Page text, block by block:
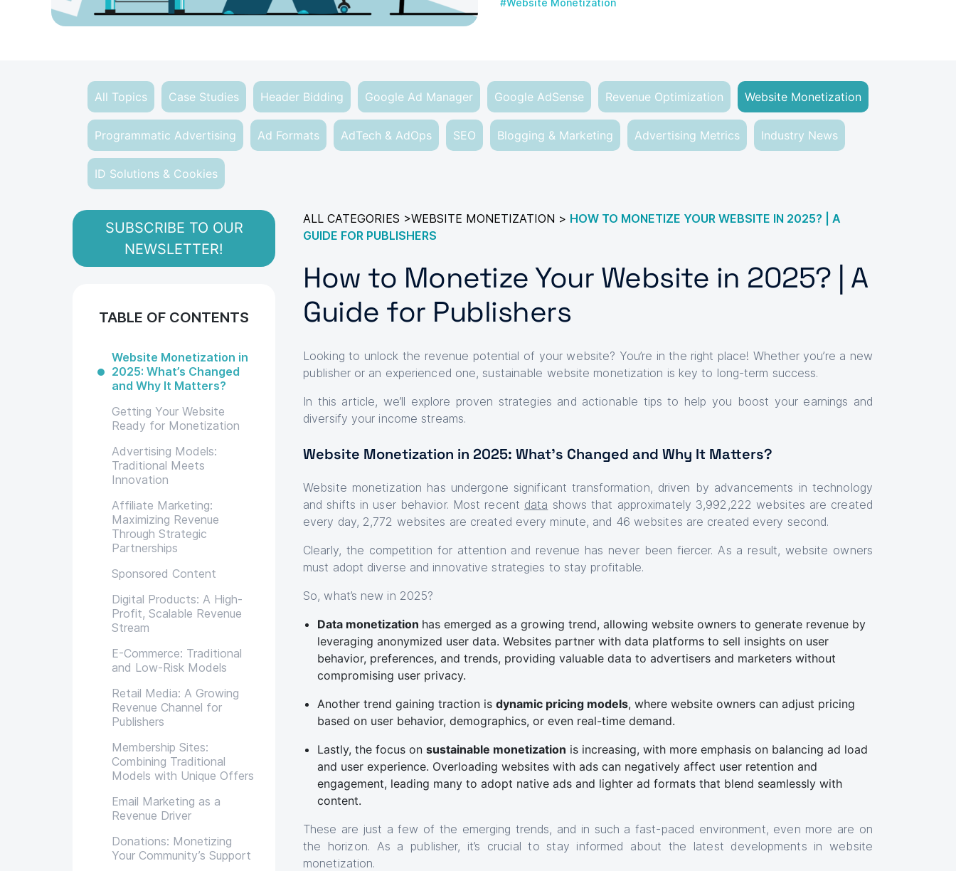
All Topics Case Studies Header Bidding Google Ad Manager Google AdSense Revenue Optimization Website Monetization
Programmatic Advertising Ad Formats AdTech & AdOps SEO Blogging & Marketing Advertising Metrics Industry News
ID Solutions & Cookies
SUBSCRIBE TO OUR
NEWSLETTER!
TABLE OF CONTENTS
Website Monetization in
2025: What’s Changed
and Why It Matters?
Getting Your Website
Ready for Monetization
Advertising Models:
Traditional Meets
Innovation
Affiliate Marketing:
Maximizing Revenue
Through Strategic
Partnerships
Sponsored Content
Digital Products: A High-
Profit, Scalable Revenue
Stream
E-Commerce: Traditional
and Low-Risk Models
Retail Media: A Growing
Revenue Channel for
Publishers
Membership Sites:
Combining Traditional
Models with Unique Offers
Email Marketing as a
Revenue Driver
Donations: Monetizing
Your Community’s Support
ALL CATEGORIES >WEBSITE MONETIZATION > HOW TO MONETIZE YOUR WEBSITE IN 2025? | A
GUIDE FOR PUBLISHERS
How to Monetize Your Website in 2025? | A
Guide for Publishers
Looking to unlock the revenue potential of your website? You’re in the right place! Whether you’re a new
publisher or an experienced one, sustainable website monetization is key to long-term success.
In this article, we’ll explore proven strategies and actionable tips to help you boost your earnings and
diversify your income streams.
Website Monetization in 2025: What’s Changed and Why It Matters?
Website monetization has undergone significant transformation, driven by advancements in technology
and shifts in user behavior. Most recent data shows that approximately 3,992,222 websites are created
every day, 2,772 websites are created every minute, and 46 websites are created every second.
Clearly, the competition for attention and revenue has never been fiercer. As a result, website owners
must adopt diverse and innovative strategies to stay profitable.
So, what’s new in 2025?
Data monetization has emerged as a growing trend, allowing website owners to generate revenue by
leveraging anonymized user data. Websites partner with data platforms to sell insights on user
behavior, preferences, and trends, providing valuable data to advertisers and marketers without
compromising user privacy.
Another trend gaining traction is dynamic pricing models, where website owners can adjust pricing
based on user behavior, demographics, or even real-time demand.
Lastly, the focus on sustainable monetization is increasing, with more emphasis on balancing ad load
and user experience. Overloading websites with ads can negatively affect user retention and
engagement, leading many to adopt native ads and lighter ad formats that blend seamlessly with
content.
These are just a few of the emerging trends, and in such a fast-paced environment, even more are on
the horizon. As a publisher, it’s crucial to stay informed about the latest developments in website
monetization.